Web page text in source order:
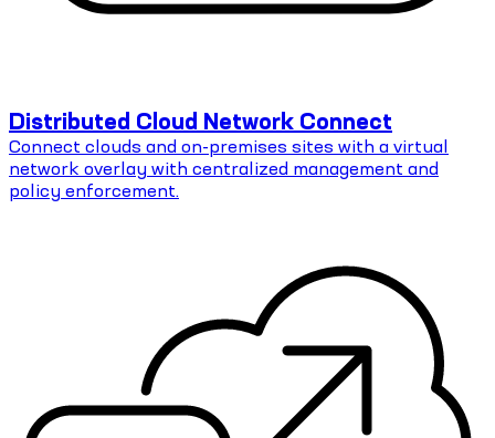
Distributed Cloud Network Connect
Connect clouds and on-premises sites with a virtual
network overlay with centralized management and
policy enforcement.